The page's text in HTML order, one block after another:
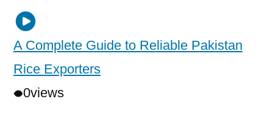
A Complete Guide to Reliable Pakistan
Rice Exporters
0views